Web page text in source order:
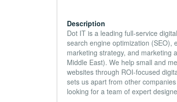
Description
Dot IT is a leading full-service
search engine optimization (SEO),
marketing strategy, and marketing
Middle East). We help small and
websites through ROI-focused
sets us apart from other
looking for a team of expert